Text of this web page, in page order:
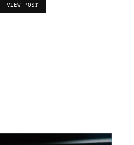
VIEW POST